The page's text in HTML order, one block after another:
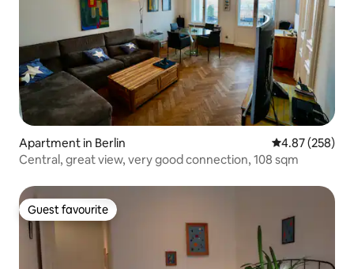
Apartment in Berlin 4.87 out of 5
4.87 (258)
Central, great view, very good connection, 108 sqm
Guest favourite
Guest favourite